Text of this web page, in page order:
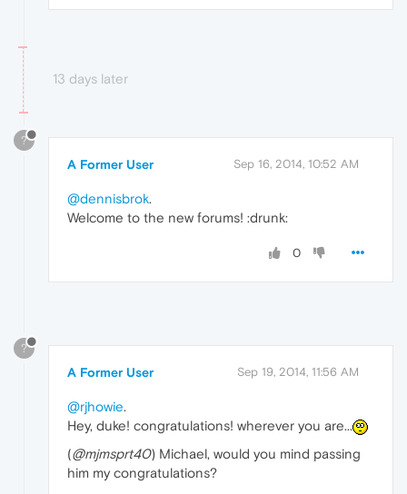
13 days later
?
A Former User Sep 16, 2014, 10:52 AM
@dennisbrok.
Welcome to the new forums! :drunk:
0
?
A Former User Sep 19, 2014, 11:56 AM
@rjhowie.
Hey, duke! congratulations! wherever you are...
(@mjmsprt40) Michael, would you mind passing
him my congratulations?